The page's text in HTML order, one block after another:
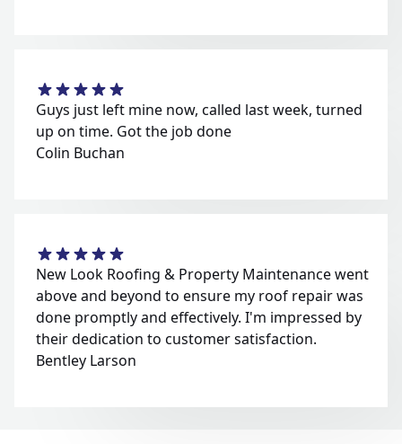
Guys just left mine now, called last week, turned
up on time. Got the job done
Colin Buchan
New Look Roofing & Property Maintenance went
above and beyond to ensure my roof repair was
done promptly and effectively. I'm impressed by
their dedication to customer satisfaction.
Bentley Larson